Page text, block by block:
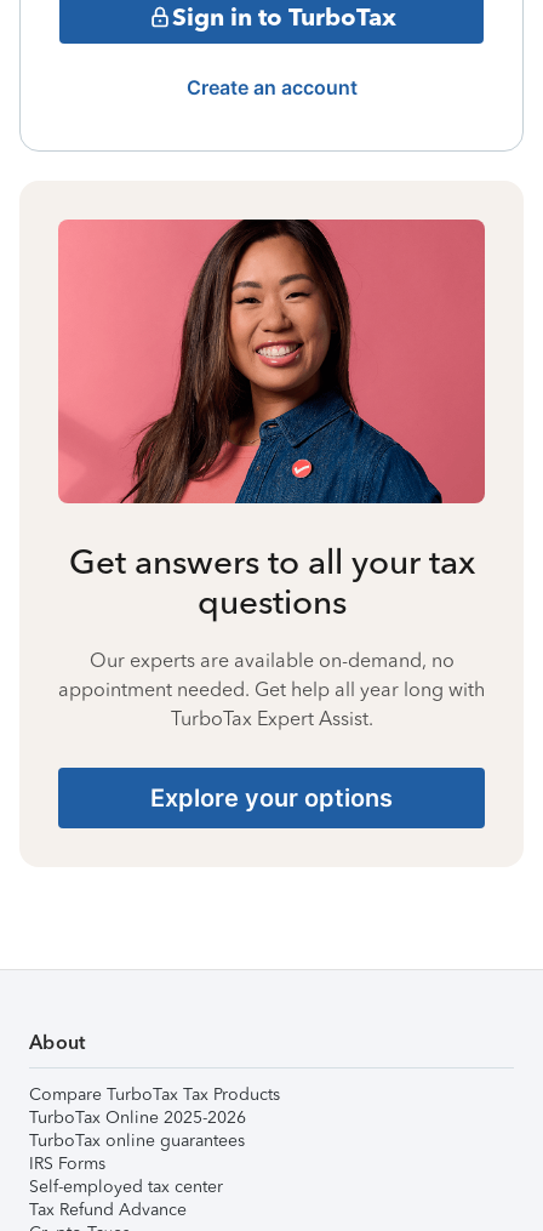
Sign in to TurboTax
Create an account
Get answers to all your tax
questions
Our experts are available on-demand, no
appointment needed. Get help all year long with
TurboTax Expert Assist.
Explore your options
About
Compare TurboTax Tax Products
TurboTax Online 2025-2026
TurboTax online guarantees
IRS Forms
Self-employed tax center
Tax Refund Advance